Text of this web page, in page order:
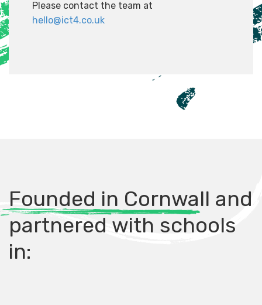
Please contact the team at
hello@ict4.co.uk
Founded in Cornwall and
partnered with schools
in: